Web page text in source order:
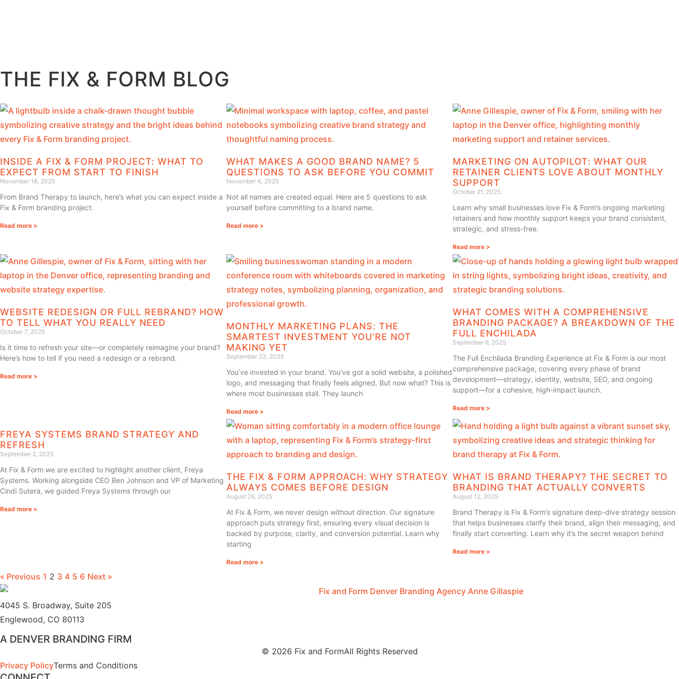
THE FIX & FORM BLOG
INSIDE A FIX & FORM PROJECT: WHAT TO
EXPECT FROM START TO FINISH
November 18, 2025
From Brand Therapy to launch, here’s what you can expect inside a
Fix & Form branding project.
Read more >
WHAT MAKES A GOOD BRAND NAME? 5
QUESTIONS TO ASK BEFORE YOU COMMIT
November 4, 2025
Not all names are created equal. Here are 5 questions to ask
yourself before committing to a brand name.
Read more >
MARKETING ON AUTOPILOT: WHAT OUR
RETAINER CLIENTS LOVE ABOUT MONTHLY
SUPPORT
October 21, 2025
Learn why small businesses love Fix & Form’s ongoing marketing
retainers and how monthly support keeps your brand consistent,
strategic, and stress-free.
Read more >
WEBSITE REDESIGN OR FULL REBRAND? HOW
TO TELL WHAT YOU REALLY NEED
October 7, 2025
Is it time to refresh your site—or completely reimagine your brand?
Here’s how to tell if you need a redesign or a rebrand.
Read more >
MONTHLY MARKETING PLANS: THE
SMARTEST INVESTMENT YOU’RE NOT
MAKING YET
September 23, 2025
You’ve invested in your brand. You’ve got a solid website, a polished
logo, and messaging that finally feels aligned. But now what? This is
where most businesses stall. They launch
Read more >
WHAT COMES WITH A COMPREHENSIVE
BRANDING PACKAGE? A BREAKDOWN OF THE
FULL ENCHILADA
September 9, 2025
The Full Enchilada Branding Experience at Fix & Form is our most
comprehensive package, covering every phase of brand
development—strategy, identity, website, SEO, and ongoing
support—for a cohesive, high-impact launch.
Read more >
FREYA SYSTEMS BRAND STRATEGY AND
REFRESH
September 2, 2025
At Fix & Form we are excited to highlight another client, Freya
Systems. Working alongside CEO Ben Johnson and VP of Marketing
Cindi Sutera, we guided Freya Systems through our
Read more >
THE FIX & FORM APPROACH: WHY STRATEGY
ALWAYS COMES BEFORE DESIGN
August 26, 2025
At Fix & Form, we never design without direction. Our signature
approach puts strategy first, ensuring every visual decision is
backed by purpose, clarity, and conversion potential. Learn why
starting
Read more >
WHAT IS BRAND THERAPY? THE SECRET TO
BRANDING THAT ACTUALLY CONVERTS
August 12, 2025
Brand Therapy is Fix & Form’s signature deep-dive strategy session
that helps businesses clarify their brand, align their messaging, and
finally start converting. Learn why it’s the secret weapon behind
Read more >
« Previous 1 2 3 4 5 6 Next »
4045 S. Broadway, Suite 205
Englewood, CO 80113
A DENVER BRANDING FIRM
© 2026 Fix and FormAll Rights Reserved
Privacy PolicyTerms and Conditions